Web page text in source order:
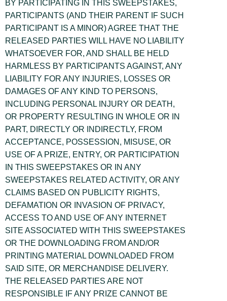
BY PARTICIPATING IN THIS SWEEPSTAKES,
PARTICIPANTS (AND THEIR PARENT IF SUCH
PARTICIPANT IS A MINOR) AGREE THAT THE
RELEASED PARTIES WILL HAVE NO LIABILITY
WHATSOEVER FOR, AND SHALL BE HELD
HARMLESS BY PARTICIPANTS AGAINST, ANY
LIABILITY FOR ANY INJURIES, LOSSES OR
DAMAGES OF ANY KIND TO PERSONS,
INCLUDING PERSONAL INJURY OR DEATH,
OR PROPERTY RESULTING IN WHOLE OR IN
PART, DIRECTLY OR INDIRECTLY, FROM
ACCEPTANCE, POSSESSION, MISUSE, OR
USE OF A PRIZE, ENTRY, OR PARTICIPATION
IN THIS SWEEPSTAKES OR IN ANY
SWEEPSTAKES RELATED ACTIVITY, OR ANY
CLAIMS BASED ON PUBLICITY RIGHTS,
DEFAMATION OR INVASION OF PRIVACY,
ACCESS TO AND USE OF ANY INTERNET
SITE ASSOCIATED WITH THIS SWEEPSTAKES
OR THE DOWNLOADING FROM AND/OR
PRINTING MATERIAL DOWNLOADED FROM
SAID SITE, OR MERCHANDISE DELIVERY.
THE RELEASED PARTIES ARE NOT
RESPONSIBLE IF ANY PRIZE CANNOT BE